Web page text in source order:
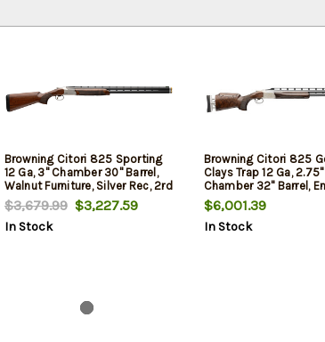
Browning Citori 825 Sporting
12 Ga, 3" Chamber 30" Barrel,
Walnut Furniture, Silver Rec, 2rd
$3,679.99$3,227.59
In Stock
Browning Citori 825
Clays Trap 12 Ga, 2.75"
Chamber 32" Barrel,
Nickel Rec, Walnut
2rd
$6,001.39
In Stock